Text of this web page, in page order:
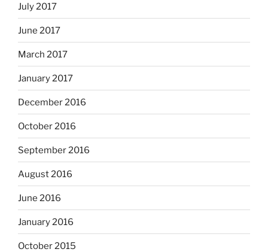
July 2017
June 2017
March 2017
January 2017
December 2016
October 2016
September 2016
August 2016
June 2016
January 2016
October 2015